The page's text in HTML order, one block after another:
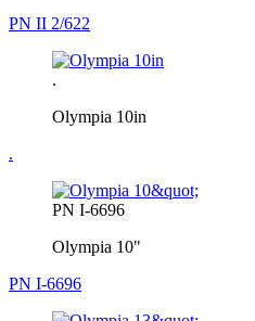
PN II 2/622
.
Olympia 10in
.
PN I-6696
Olympia 10"
PN I-6696